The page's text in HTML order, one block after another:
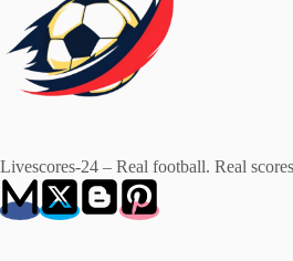
Livescores-24 – Real football. Real